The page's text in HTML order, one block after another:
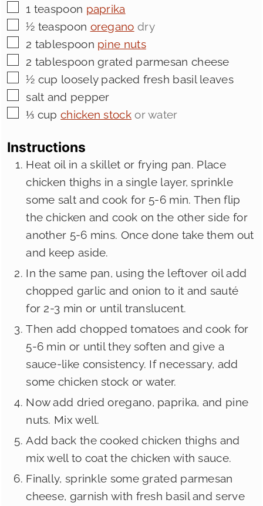
▢
1 teaspoon paprika
▢
½ teaspoon oregano dry
▢
2 tablespoon pine nuts
▢
2 tablespoon grated parmesan cheese
▢
½ cup loosely packed fresh basil leaves
▢
salt and pepper
▢
⅓ cup chicken stock or water
Instructions
Heat oil in a skillet or frying pan. Place
chicken thighs in a single layer, sprinkle
some salt and cook for 5-6 min. Then flip
the chicken and cook on the other side for
another 5-6 mins. Once done take them out
and keep aside.
In the same pan, using the leftover oil add
chopped garlic and onion to it and sauté
for 2-3 min or until translucent.
Then add chopped tomatoes and cook for
5-6 min or until they soften and give a
sauce-like consistency. If necessary, add
some chicken stock or water.
Now add dried oregano, paprika, and pine
nuts. Mix well.
Add back the cooked chicken thighs and
mix well to coat the chicken with sauce.
Finally, sprinkle some grated parmesan
cheese, garnish with fresh basil and serve